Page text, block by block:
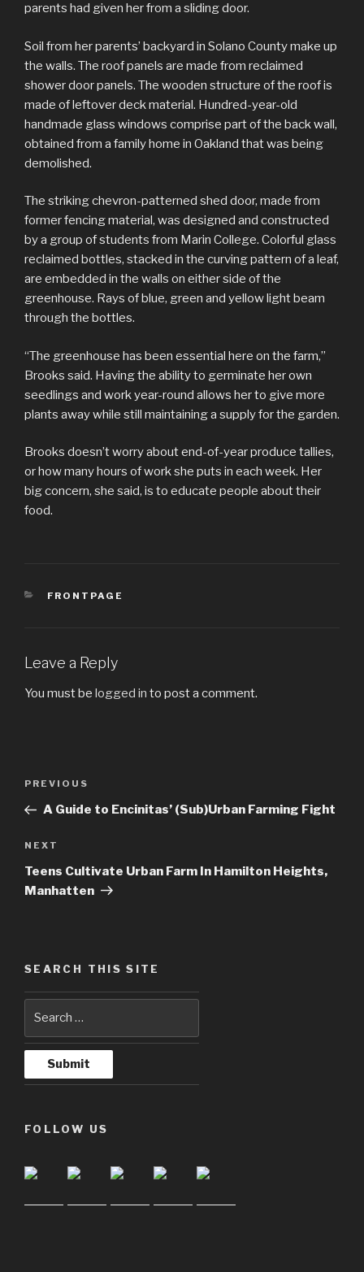
parents had given her from a sliding door.
Soil from her parents’ backyard in Solano County make up
the walls. The roof panels are made from reclaimed
shower door panels. The wooden structure of the roof is
made of leftover deck material. Hundred-year-old
handmade glass windows comprise part of the back wall,
obtained from a family home in Oakland that was being
demolished.
The striking chevron-patterned shed door, made from
former fencing material, was designed and constructed
by a group of students from Marin College. Colorful glass
reclaimed bottles, stacked in the curving pattern of a leaf,
are embedded in the walls on either side of the
greenhouse. Rays of blue, green and yellow light beam
through the bottles.
“The greenhouse has been essential here on the farm,”
Brooks said. Having the ability to germinate her own
seedlings and work year-round allows her to give more
plants away while still maintaining a supply for the garden.
Brooks doesn’t worry about end-of-year produce tallies,
or how many hours of work she puts in each week. Her
big concern, she said, is to educate people about their
food.
CATEGORIES
FRONTPAGE
Leave a Reply
You must be logged in to post a comment.
Post
Previous
Post
PREVIOUS
A Guide to Encinitas’ (Sub)Urban Farming Fight
Next
Post
NEXT
Teens Cultivate Urban Farm In Hamilton Heights,
Manhatten
SEARCH THIS SITE
FOLLOW US